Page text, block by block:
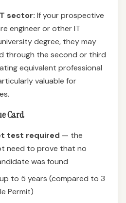
sector: If your prospective
engineer or other IT
degree, they may
through the second or third
equivalent professional
valuable for
Card
test required — the
need to prove that no
was found
up to 5 years (compared to 3
Permit)